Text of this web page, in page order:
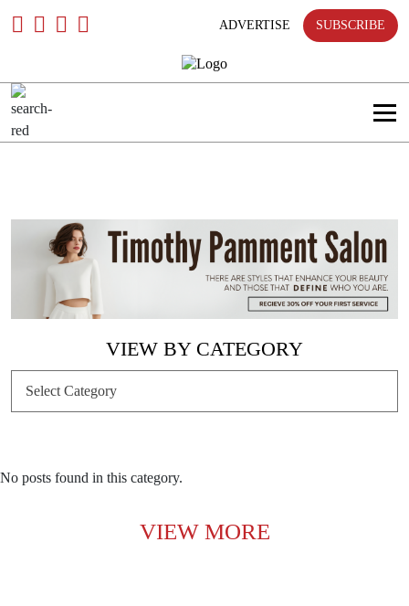
ADVERTISE SUBSCRIBE
VIEW BY CATEGORY
No posts found in this category.
VIEW MORE